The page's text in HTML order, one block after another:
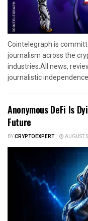
Cointelegraph is
journalism across the
industries.All news,
journalistic independence
Anonymous DeFi Is
Future
BYCRYPTOEXPERT AUGUST